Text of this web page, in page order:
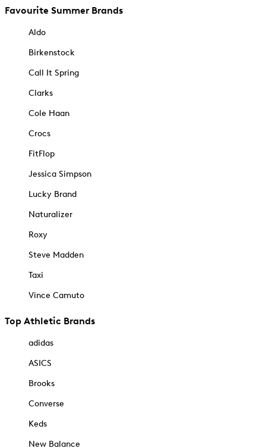
Favourite Summer Brands
Aldo
Birkenstock
Call It Spring
Clarks
Cole Haan
Crocs
FitFlop
Jessica Simpson
Lucky Brand
Naturalizer
Roxy
Steve Madden
Taxi
Vince Camuto
Top Athletic Brands
adidas
ASICS
Brooks
Converse
Keds
New Balance